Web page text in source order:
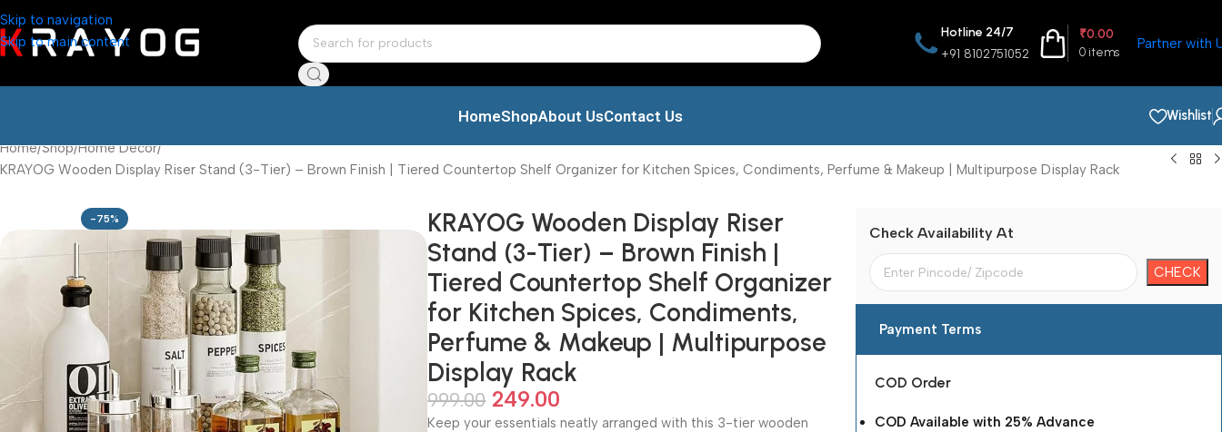
Skip to navigation
Skip to main content
Hotline 24/7
+91 8102751052 0 items
₹0.00
Partner with
HomeShopAbout UsContact Us
Wishlist
Home Shop Home Décor
KRAYOG Wooden Display Riser Stand (3-Tier) – Brown Finish | Tiered Countertop Shelf Organizer for Kitchen Spices, Condiments, Perfume & Makeup | Multipurpose Display Rack
-75%
KRAYOG Wooden Display Riser
Stand (3-Tier) – Brown Finish |
Tiered Countertop Shelf Organizer
for Kitchen Spices, Condiments,
Perfume & Makeup | Multipurpose
Display Rack
999.00 249.00
Keep your essentials neatly arranged with this 3-tier wooden
Check Availability At
Payment Terms
COD Order
COD Available with 25% Advance